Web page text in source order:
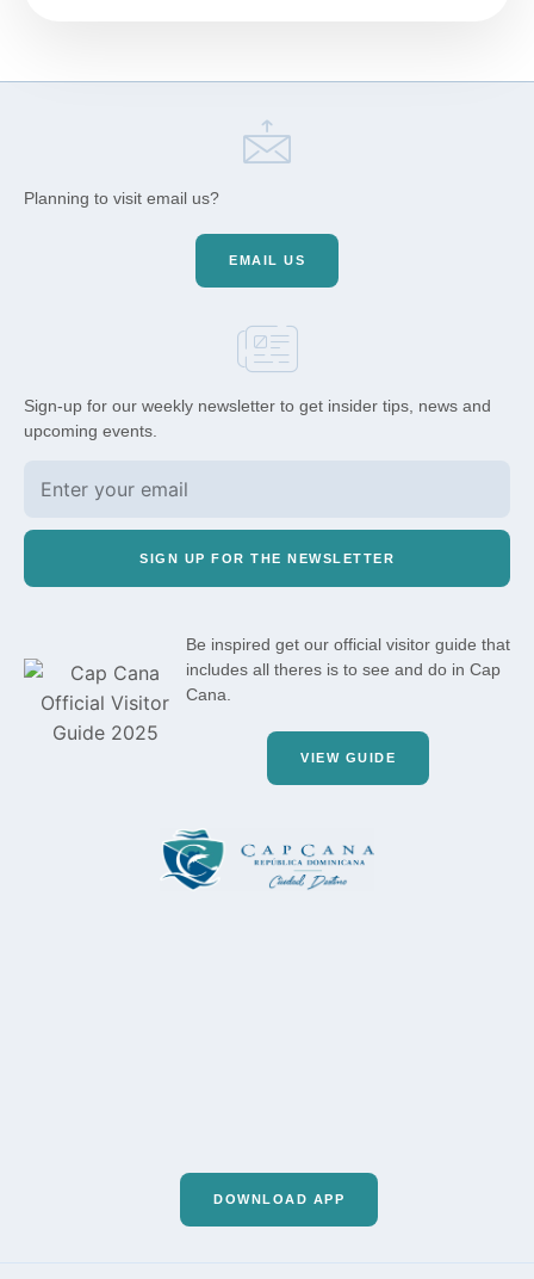
Planning to visit email us?
EMAIL US
Sign-up for our weekly newsletter to get insider tips, news and
upcoming events.
SIGN UP FOR THE NEWSLETTER
Be inspired get our official visitor guide that
includes all theres is to see and do in Cap
Cana.
VIEW GUIDE
DOWNLOAD APP